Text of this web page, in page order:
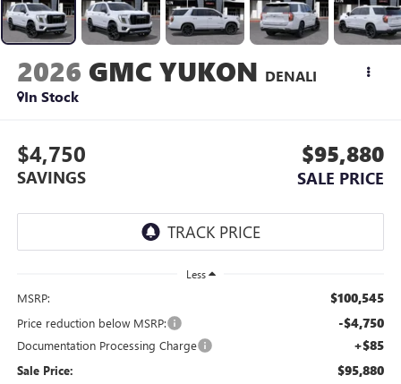
2026 GMC YUKON DENALI
In Stock
$4,750
SAVINGS
$95,880
SALE PRICE
Less
MSRP: $100,545
Price reduction below MSRP: -$4,750
Documentation Processing Charge +$85
Sale Price: $95,880